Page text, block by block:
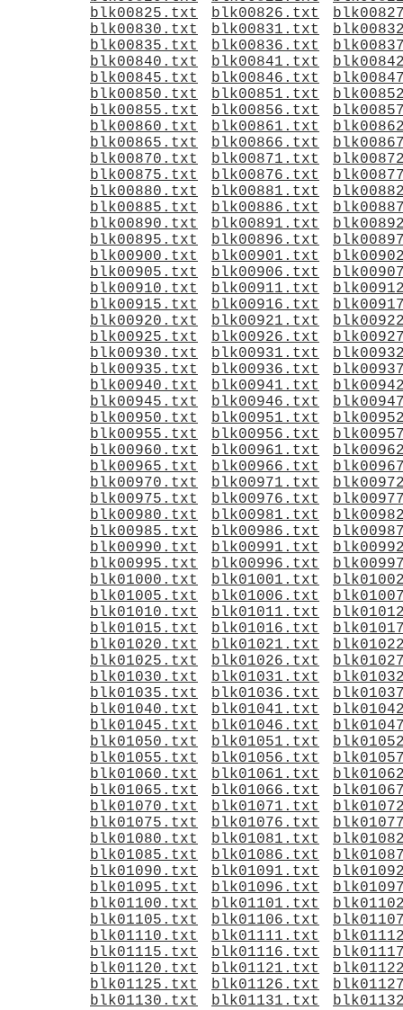
blk00825.txt
blk00826.txt
blk00830.txt
blk00831.txt
blk00835.txt
blk00836.txt
blk00840.txt
blk00841.txt
blk00845.txt
blk00846.txt
blk00850.txt
blk00851.txt
blk00855.txt
blk00856.txt
blk00860.txt
blk00861.txt
blk00865.txt
blk00866.txt
blk00870.txt
blk00871.txt
blk00875.txt
blk00876.txt
blk00880.txt
blk00881.txt
blk00885.txt
blk00886.txt
blk00890.txt
blk00891.txt
blk00895.txt
blk00896.txt
blk00900.txt
blk00901.txt
blk00905.txt
blk00906.txt
blk00910.txt
blk00911.txt
blk00915.txt
blk00916.txt
blk00920.txt
blk00921.txt
blk00925.txt
blk00926.txt
blk00930.txt
blk00931.txt
blk00935.txt
blk00936.txt
blk00940.txt
blk00941.txt
blk00945.txt
blk00946.txt
blk00950.txt
blk00951.txt
blk00955.txt
blk00956.txt
blk00960.txt
blk00961.txt
blk00965.txt
blk00966.txt
blk00970.txt
blk00971.txt
blk00975.txt
blk00976.txt
blk00980.txt
blk00981.txt
blk00985.txt
blk00986.txt
blk00990.txt
blk00991.txt
blk00995.txt
blk00996.txt
blk01000.txt
blk01001.txt
blk01005.txt
blk01006.txt
blk01010.txt
blk01011.txt
blk01015.txt
blk01016.txt
blk01020.txt
blk01021.txt
blk01025.txt
blk01026.txt
blk01030.txt
blk01031.txt
blk01035.txt
blk01036.txt
blk01040.txt
blk01041.txt
blk01045.txt
blk01046.txt
blk01050.txt
blk01051.txt
blk01055.txt
blk01056.txt
blk01060.txt
blk01061.txt
blk01065.txt
blk01066.txt
blk01070.txt
blk01071.txt
blk01075.txt
blk01076.txt
blk01080.txt
blk01081.txt
blk01085.txt
blk01086.txt
blk01090.txt
blk01091.txt
blk01095.txt
blk01096.txt
blk01100.txt
blk01101.txt
blk01105.txt
blk01106.txt
blk01110.txt
blk01111.txt
blk01115.txt
blk01116.txt
blk01120.txt
blk01121.txt
blk01125.txt
blk01126.txt
blk01130.txt
blk01131.txt